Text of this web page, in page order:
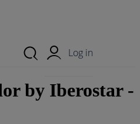
Log in
by Iberostar -